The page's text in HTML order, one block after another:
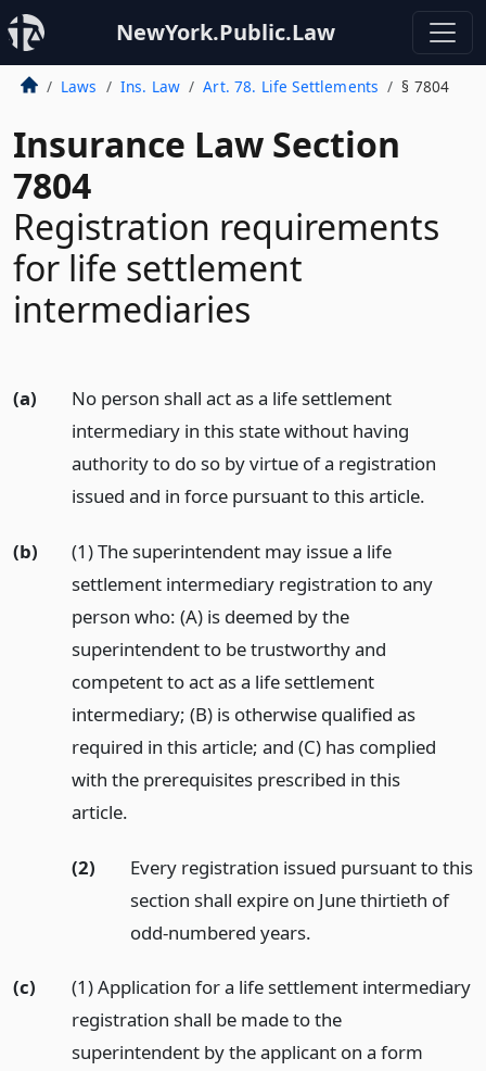
NewYork.Public.Law
Laws Ins. Law Art. 78. Life Settlements § 7804
Insurance Law Section
7804
Registration requirements
for life settlement
intermediaries
(a)
No person shall act as a life settlement
intermediary in this state without having
authority to do so by virtue of a registration
issued and in force pursuant to this article.
(b)
(1) The superintendent may issue a life
settlement intermediary registration to any
person who: (A) is deemed by the
superintendent to be trustworthy and
competent to act as a life settlement
intermediary; (B) is otherwise qualified as
required in this article; and (C) has complied
with the prerequisites prescribed in this
article.
(2)
Every registration issued pursuant to this
section shall expire on June thirtieth of
odd-numbered years.
(c)
(1) Application for a life settlement intermediary
registration shall be made to the
superintendent by the applicant on a form